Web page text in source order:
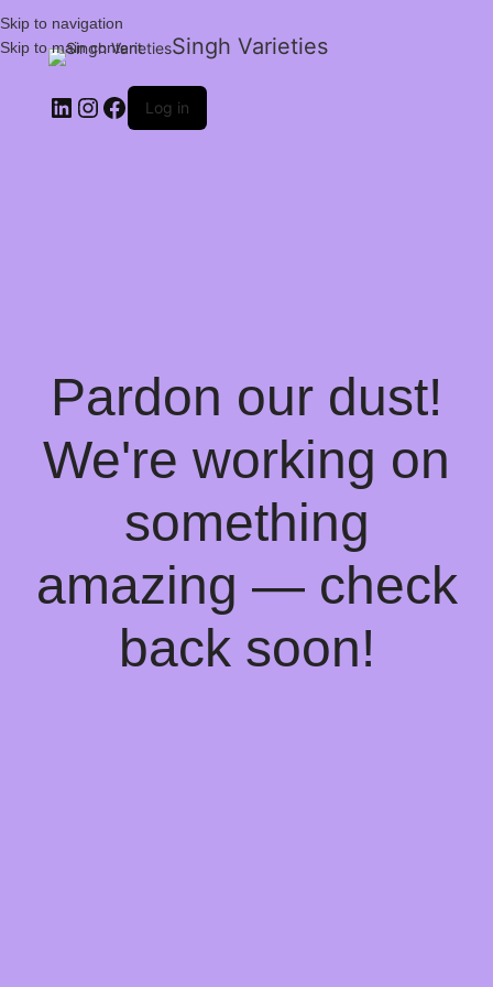
Skip to navigation
Skip to main content
Singh Varieties
Log in
Pardon our dust!
We're working on
something
amazing — check
back soon!